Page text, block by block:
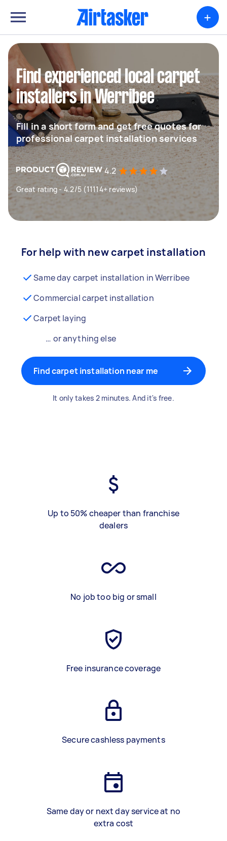
+
Find experienced local carpet
installers in Werribee
Fill in a short form and get free quotes for
professional carpet installation services
4.2
Great rating - 4.2/5 (11114+ reviews)
For help with new carpet installation
Same day carpet installation in Werribee
Commercial carpet installation
Carpet laying
… or anything else
Find carpet installation near me
It only takes 2 minutes. And it's free.
Up to 50% cheaper than franchise
dealers
No job too big or small
Free insurance coverage
Secure cashless payments
Same day or next day service at no
extra cost